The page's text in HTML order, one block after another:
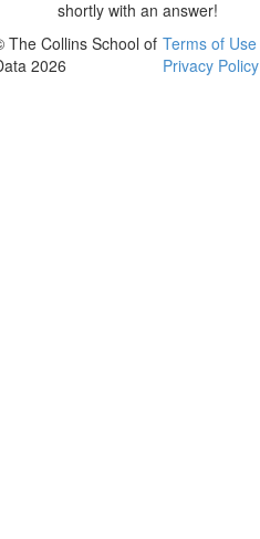
shortly with an answer!
The Collins School of
2026
Terms of Use
Privacy Policy